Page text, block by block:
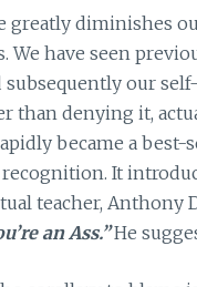
greatly diminishes
We have seen
our
than denying it,
became a
It
teacher, Anthony
an Ass.”He